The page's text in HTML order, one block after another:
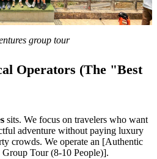
group tour
Operators (The "Best
sits. We focus on travelers who want
adventure without paying luxury
crowds. We operate an [Authentic
Tour (8-10 People)].